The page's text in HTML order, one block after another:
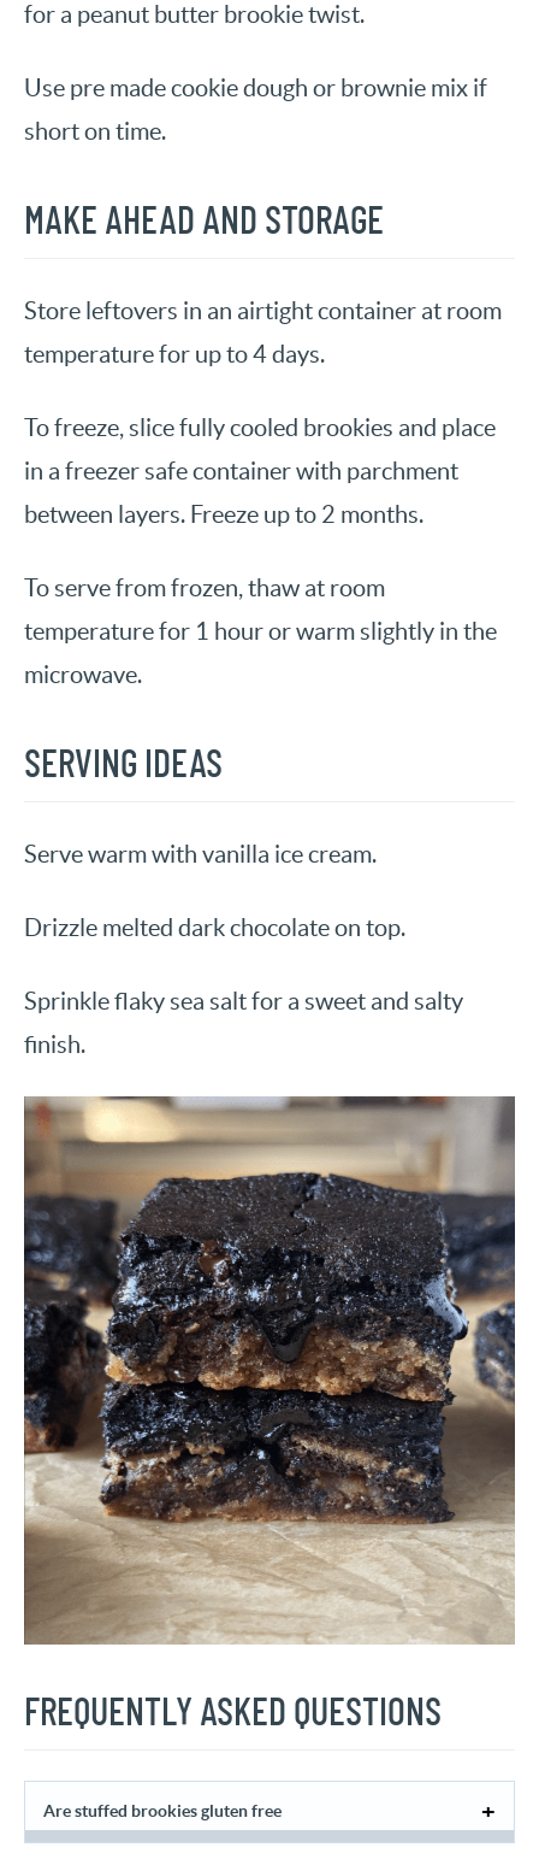
for a peanut butter brookie twist.
Use pre made cookie dough or brownie mix if
short on time.
MAKE AHEAD AND STORAGE
Store leftovers in an airtight container at room
temperature for up to 4 days.
To freeze, slice fully cooled brookies and place
in a freezer safe container with parchment
between layers. Freeze up to 2 months.
To serve from frozen, thaw at room
temperature for 1 hour or warm slightly in the
microwave.
SERVING IDEAS
Serve warm with vanilla ice cream.
Drizzle melted dark chocolate on top.
Sprinkle flaky sea salt for a sweet and salty
finish.
FREQUENTLY ASKED QUESTIONS
Are stuffed brookies gluten free